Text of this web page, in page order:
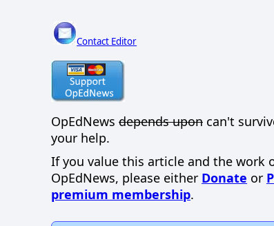
Contact Editor
OpEdNews depends upon can't
your help.
If you value this article and the work
OpEdNews, please either Donate or
premium membership.